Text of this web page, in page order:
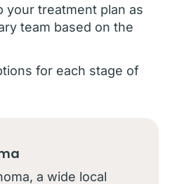
your treatment plan as
team based on the
for each stage of
a wide local